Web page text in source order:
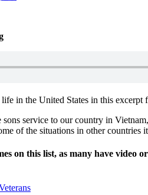
in the United States in this
sons service to our country in
of the situations in other countries
on this list, as many have video